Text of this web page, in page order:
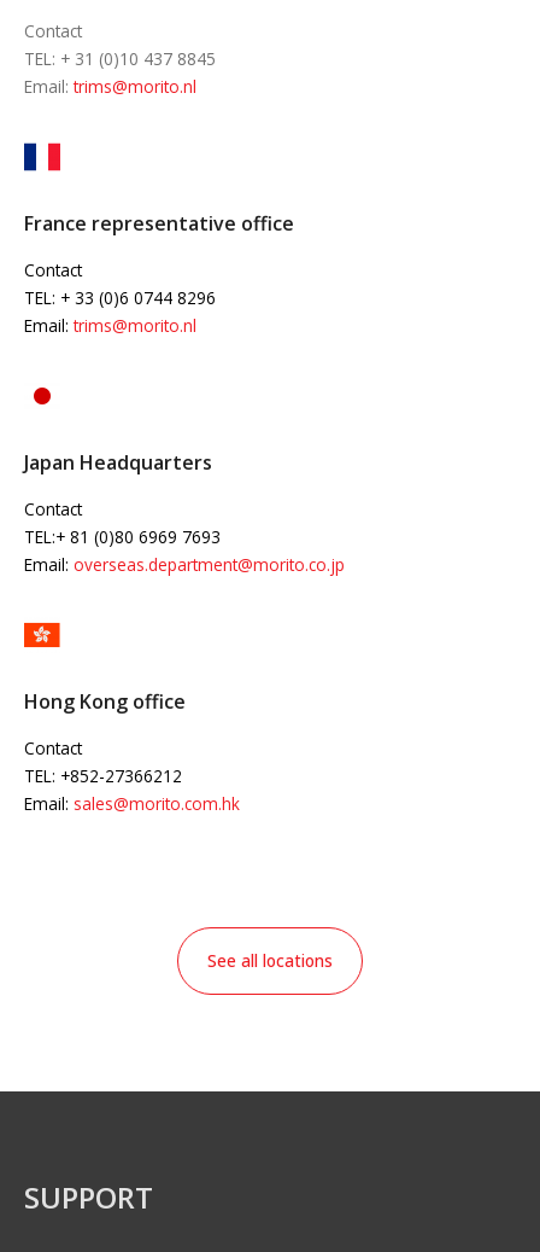
Contact
TEL: + 31 (0)10 437 8845
Email:trims@morito.nl
France representative office
Contact
TEL: + 33 (0)6 0744 8296
Email:trims@morito.nl
Japan Headquarters
Contact
TEL:+ 81 (0)80 6969 7693
Email: overseas.department@morito.co.jp
Hong Kong office
Contact
TEL: +852-27366212
Email: sales@morito.com.hk
See all locations
SUPPORT